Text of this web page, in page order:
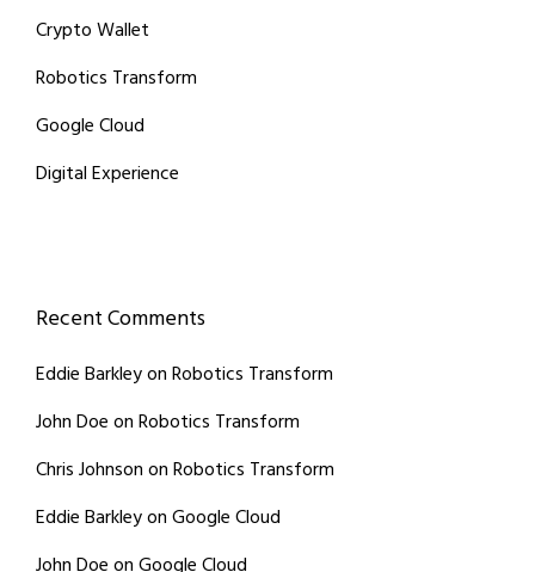
Crypto Wallet
Robotics Transform
Google Cloud
Digital Experience
Recent Comments
Eddie BarkleyonRobotics Transform
John DoeonRobotics Transform
Chris JohnsononRobotics Transform
Eddie BarkleyonGoogle Cloud